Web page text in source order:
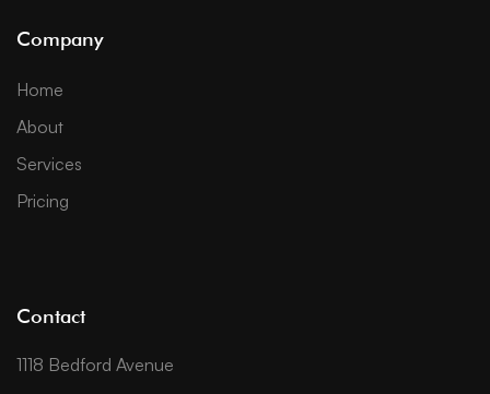
Company
Home
About
Services
Pricing
Contact
1118 Bedford Avenue